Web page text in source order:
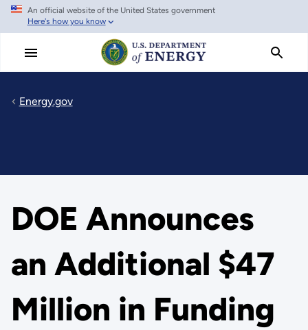
Skip
main
An official website of the United States government
Here's how you know
Energy.gov
DOE Announces
an Additional $47
Million in Funding